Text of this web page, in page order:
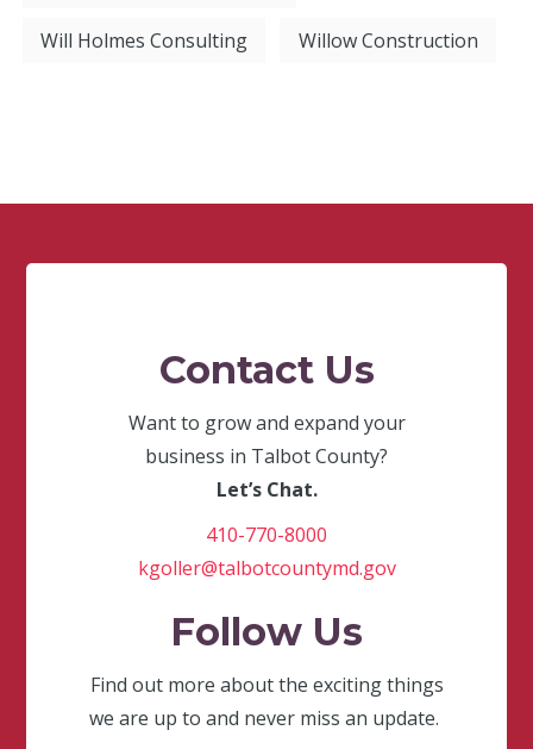
Will Holmes Consulting Willow Construction
Contact Us
Want to grow and expand your
business in Talbot County?
Let’s Chat.
410-770-8000
kgoller@talbotcountymd.gov
Follow Us
Find out more about the exciting things
we are up to and never miss an update.